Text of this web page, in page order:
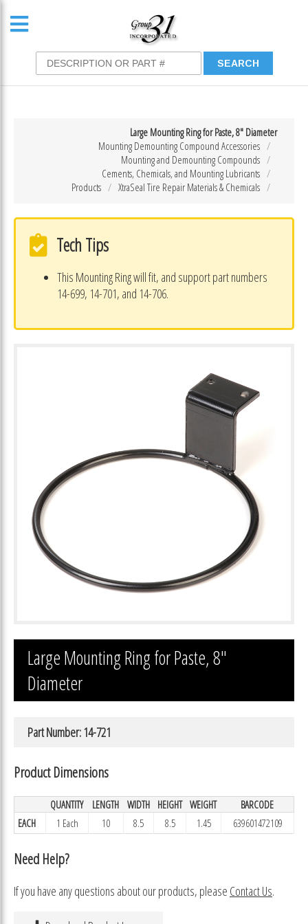
Large Mounting Ring for Paste, 8″ Diameter
Mounting Demounting Compound Accessories
Mounting and Demounting Compounds
Cements, Chemicals, and Mounting Lubricants
XtraSeal Tire Repair Materials & Chemicals
Products
Tech Tips
This Mounting Ring will fit, and support part numbers
14-699, 14-701, and 14-706.
Large Mounting Ring for Paste, 8″
Diameter
Part Number: 14-721
Product Dimensions
QUANTITY LENGTH WIDTH HEIGHT WEIGHT
BARCODE
EACH
1 Each 10 8.5 8.5 1.45 639601472109
Need Help?
If you have any questions about our products, please Contact Us.